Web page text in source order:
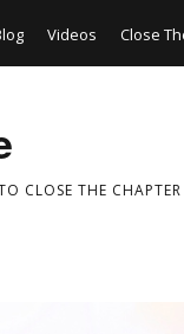
Videos Close
CLOSE THE